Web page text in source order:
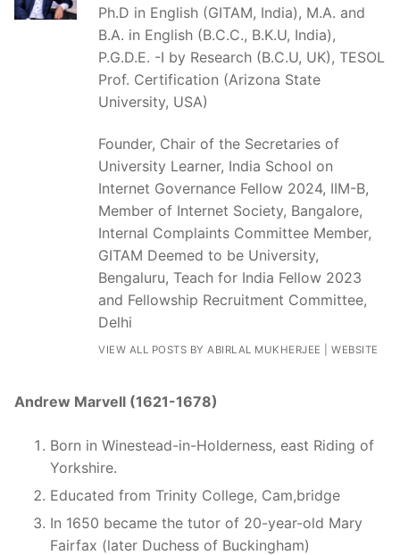
Ph.D in English (GITAM, India), M.A. and
B.A. in English (B.C.C., B.K.U, India),
P.G.D.E. -I by Research (B.C.U, UK), TESOL
Prof. Certification (Arizona State
University, USA)
Founder, Chair of the Secretaries of
University Learner, India School on
Internet Governance Fellow 2024, IIM-B,
Member of Internet Society, Bangalore,
Internal Complaints Committee Member,
GITAM Deemed to be University,
Bengaluru, Teach for India Fellow 2023
and Fellowship Recruitment Committee,
Delhi
VIEW ALL POSTS BY ABIRLAL MUKHERJEE |WEBSITE
Andrew Marvell (1621-1678)
Born in Winestead-in-Holderness, east Riding of
Yorkshire.
Educated from Trinity College, Cam,bridge
In 1650 became the tutor of 20-year-old Mary
Fairfax (later Duchess of Buckingham)